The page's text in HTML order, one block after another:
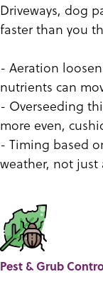
Driveways, dog
faster than you
- Aeration
nutrients can
- Overseeding
more even,
- Timing based
weather, not just
Pest & Grub